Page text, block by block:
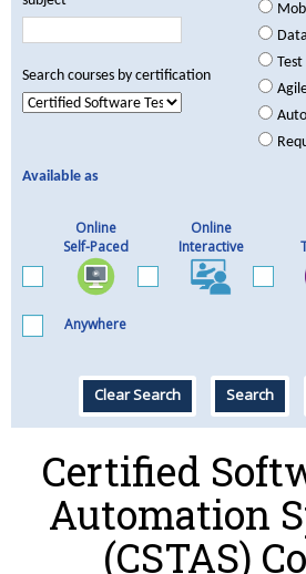
Search courses by certification
Available as
Online
Self-Paced
Online
Interactive
Anywhere
Clear Search Search
Certified
Automation
(CSTAS)